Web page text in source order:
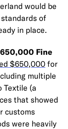
would be
of
in place.
Fine
$650,000 for
multiple
Textile (a
that showed
customs
were heavily